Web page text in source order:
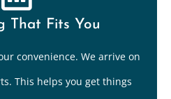
That Fits You
convenience. We arrive on
This helps you get things